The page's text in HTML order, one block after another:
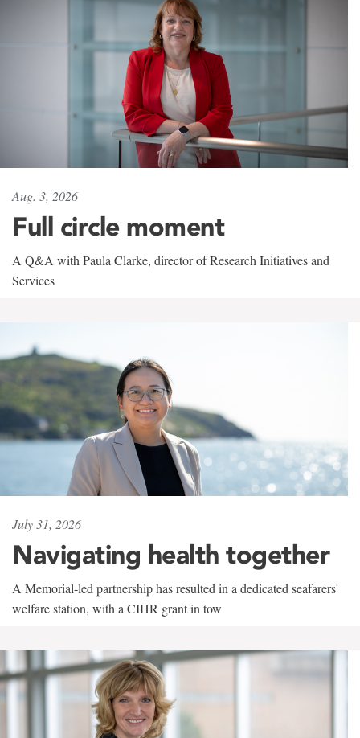
Aug. 3, 2026
Full circle moment
A Q&A with Paula Clarke, director of Research Initiatives and
Services
July 31, 2026
Navigating health together
A Memorial-led partnership has resulted in a dedicated seafarers'
welfare station, with a CIHR grant in tow